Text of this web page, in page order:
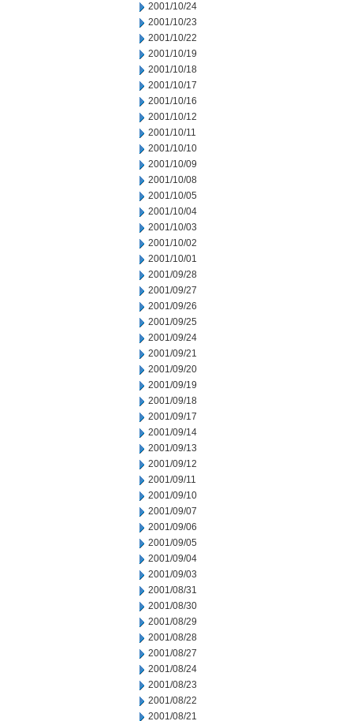
2001/10/24
2001/10/23
2001/10/22
2001/10/19
2001/10/18
2001/10/17
2001/10/16
2001/10/12
2001/10/11
2001/10/10
2001/10/09
2001/10/08
2001/10/05
2001/10/04
2001/10/03
2001/10/02
2001/10/01
2001/09/28
2001/09/27
2001/09/26
2001/09/25
2001/09/24
2001/09/21
2001/09/20
2001/09/19
2001/09/18
2001/09/17
2001/09/14
2001/09/13
2001/09/12
2001/09/11
2001/09/10
2001/09/07
2001/09/06
2001/09/05
2001/09/04
2001/09/03
2001/08/31
2001/08/30
2001/08/29
2001/08/28
2001/08/27
2001/08/24
2001/08/23
2001/08/22
2001/08/21